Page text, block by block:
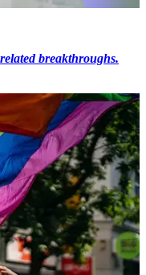
breakthroughs.